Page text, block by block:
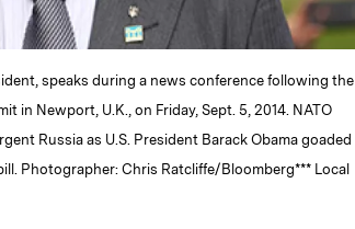
speaks during a news conference following the
in Newport, U.K., on Friday, Sept. 5, 2014. NATO
Russia as U.S. President Barack Obama goaded
Photographer: Chris Ratcliffe/Bloomberg*** Local